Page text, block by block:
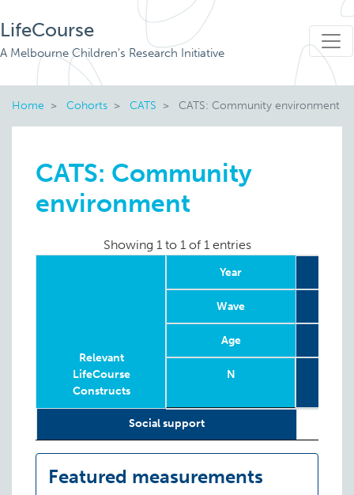
LifeCourse
A Melbourne Children's Research Initiative
Home Cohorts CATS CATS: Community environment
CATS: Community
environment
Showing 1 to 1 of 1 entries
Relevant
LifeCourse
Constructs
Year
Wave
Age
N
Constructs
Social support
Featured measurements